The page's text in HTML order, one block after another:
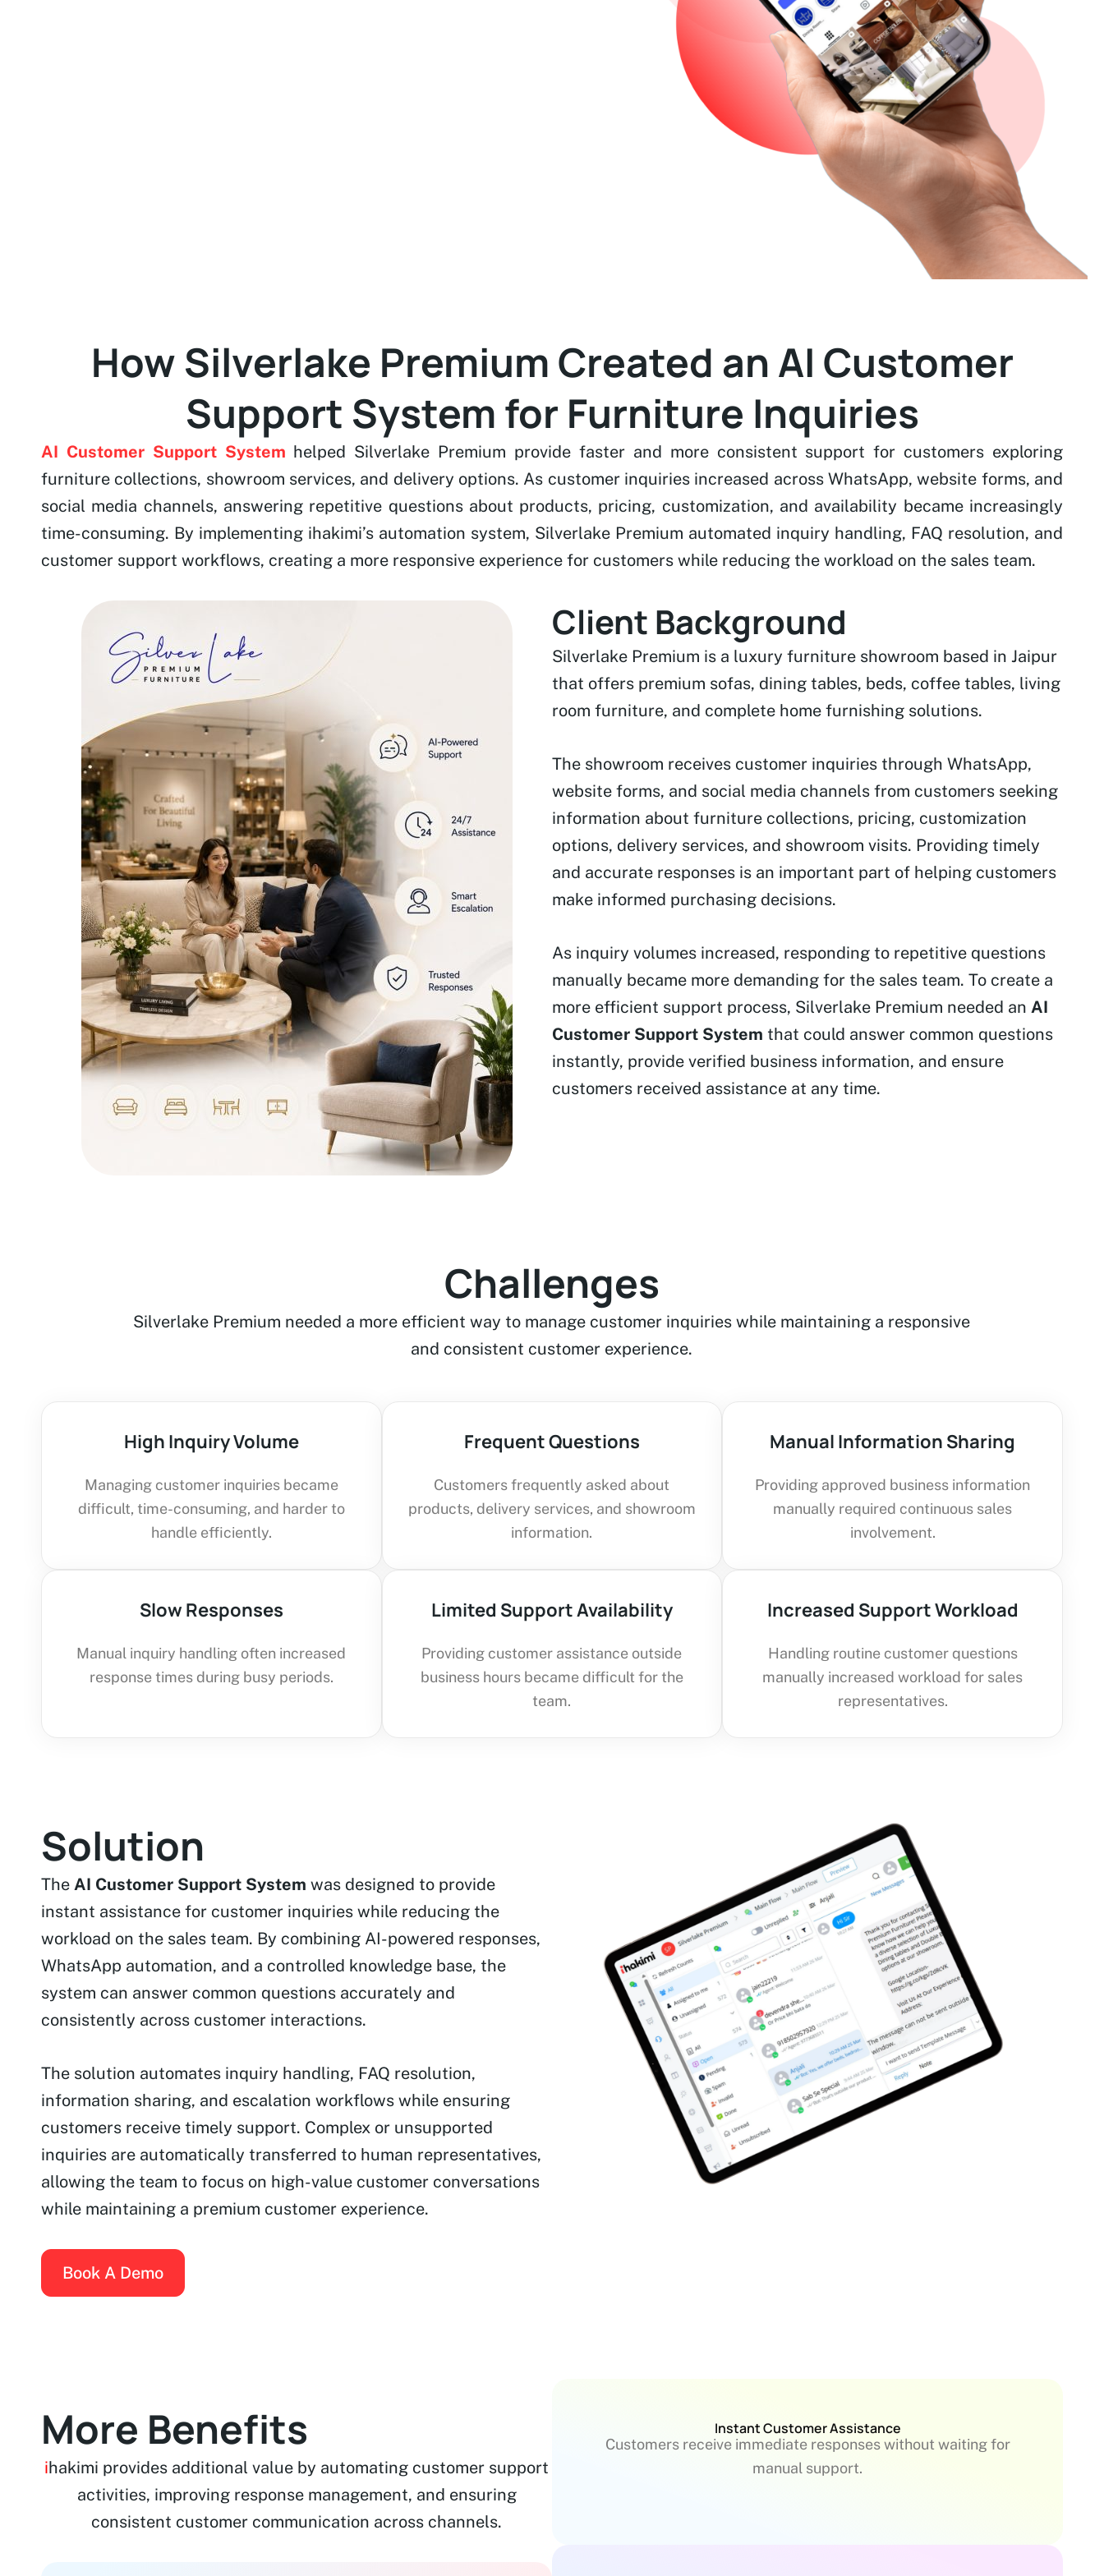
How Silverlake Premium Created an AI Customer
Support System for Furniture Inquiries
AI Customer Support System helped Silverlake Premium provide faster and more consistent support for customers exploring
furniture collections, showroom services, and delivery options. As customer inquiries increased across WhatsApp, website forms, and
social media channels, answering repetitive questions about products, pricing, customization, and availability became increasingly
time-consuming. By implementing ihakimi’s automation system, Silverlake Premium automated inquiry handling, FAQ resolution, and
customer support workflows, creating a more responsive experience for customers while reducing the workload on the sales team.
Client Background
Silverlake Premium is a luxury furniture showroom based in Jaipur
that offers premium sofas, dining tables, beds, coffee tables, living
room furniture, and complete home furnishing solutions.
The showroom receives customer inquiries through WhatsApp,
website forms, and social media channels from customers seeking
information about furniture collections, pricing, customization
options, delivery services, and showroom visits. Providing timely
and accurate responses is an important part of helping customers
make informed purchasing decisions.
As inquiry volumes increased, responding to repetitive questions
manually became more demanding for the sales team. To create a
more efficient support process, Silverlake Premium needed an AI
Customer Support System that could answer common questions
instantly, provide verified business information, and ensure
customers received assistance at any time.
Challenges
Silverlake Premium needed a more efficient way to manage customer inquiries while maintaining a responsive
and consistent customer experience.
High Inquiry Volume
Managing customer inquiries became
difficult, time-consuming, and harder to
handle efficiently.
Frequent Questions
Customers frequently asked about
products, delivery services, and showroom
information.
Manual Information Sharing
Providing approved business information
manually required continuous sales
involvement.
Slow Responses
Manual inquiry handling often increased
response times during busy periods.
Limited Support Availability
Providing customer assistance outside
business hours became difficult for the
team.
Increased Support Workload
Handling routine customer questions
manually increased workload for sales
representatives.
Solution
The AI Customer Support System was designed to provide
instant assistance for customer inquiries while reducing the
workload on the sales team. By combining AI-powered responses,
WhatsApp automation, and a controlled knowledge base, the
system can answer common questions accurately and
consistently across customer interactions.
The solution automates inquiry handling, FAQ resolution,
information sharing, and escalation workflows while ensuring
customers receive timely support. Complex or unsupported
inquiries are automatically transferred to human representatives,
allowing the team to focus on high-value customer conversations
while maintaining a premium customer experience.
Book A Demo
More Benefits
ihakimi provides additional value by automating customer support
activities, improving response management, and ensuring
consistent customer communication across channels.
Instant Customer Assistance
Customers receive immediate responses without waiting for
manual support.